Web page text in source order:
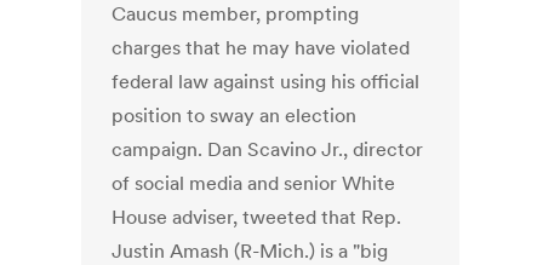
Caucus member, prompting
charges that he may have violated
federal law against using his official
position to sway an election
campaign. Dan Scavino Jr., director
of social media and senior White
House adviser, tweeted that Rep.
Justin Amash (R-Mich.) is a "big